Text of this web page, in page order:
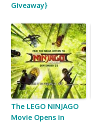
Giveaway}
The LEGO NINJAGO
Movie Opens in